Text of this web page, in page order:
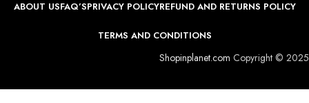
ABOUT USFAQ’SPRIVACY POLICYREFUND AND RETURNS POLICY
TERMS AND CONDITIONS
Shopinplanet.com Copyright © 2025